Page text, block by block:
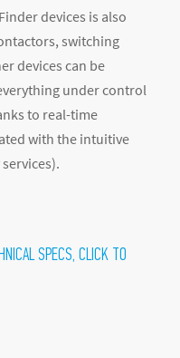
devices is also
switching
devices can be
under control
to real-time
with the intuitive
SPECS, CLICK TO